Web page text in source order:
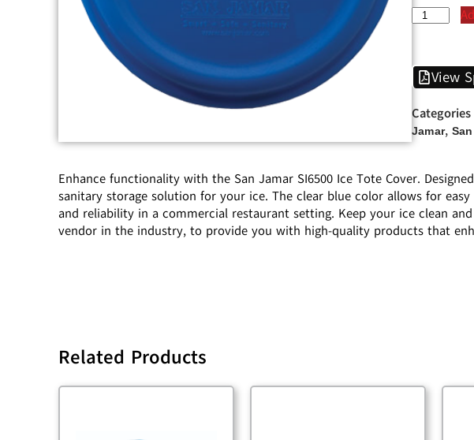
View
Categories
Jamar,
Enhance functionality with the San Jamar SI6500 Ice Tote Cover.
sanitary storage solution for your ice. The clear blue color allows for
and reliability in a commercial restaurant setting. Keep your ice clean
vendor in the industry, to provide you with high-quality products that
Related Products